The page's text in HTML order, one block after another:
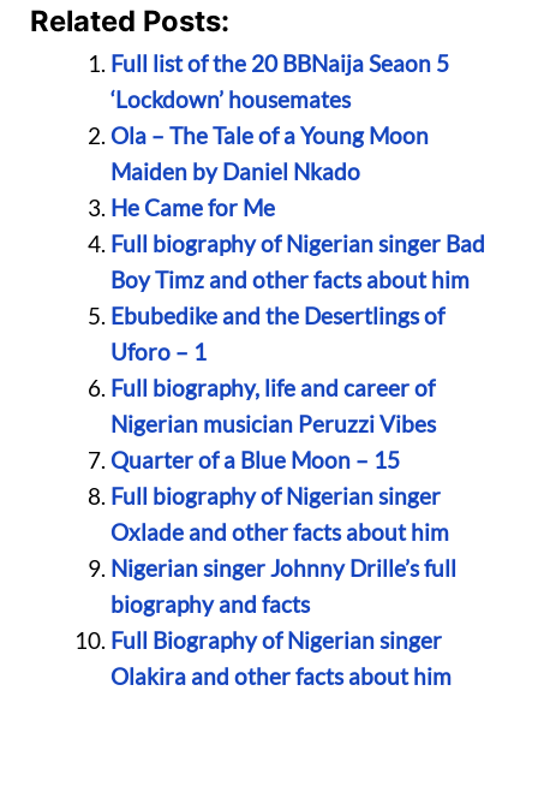
Related Posts:
Full list of the 20 BBNaija Seaon 5
‘Lockdown’ housemates
Ola – The Tale of a Young Moon
Maiden by Daniel Nkado
He Came for Me
Full biography of Nigerian singer Bad
Boy Timz and other facts about him
Ebubedike and the Desertlings of
Uforo – 1
Full biography, life and career of
Nigerian musician Peruzzi Vibes
Quarter of a Blue Moon – 15
Full biography of Nigerian singer
Oxlade and other facts about him
Nigerian singer Johnny Drille’s full
biography and facts
Full Biography of Nigerian singer
Olakira and other facts about him